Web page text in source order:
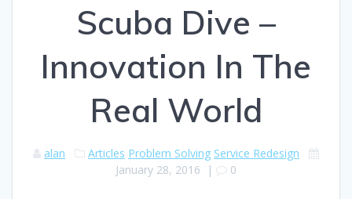
Scuba Dive –
Innovation In The
Real World
alan Articles Problem Solving Service Redesign
January 28, 2016 | 0